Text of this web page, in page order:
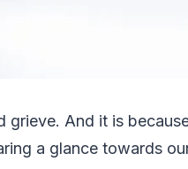
And it is
a glance towards